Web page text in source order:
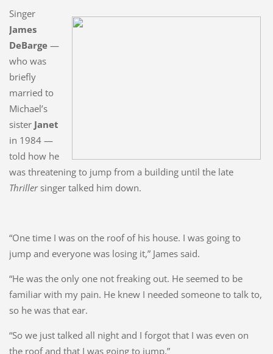
Singer
James
DeBarge—
who was
briefly
married to
Michael’s
sister Janet
in 1984 —
told how he
was threatening to jump from a building until the late
Thrillersinger talked him down.
“One time I was on the roof of his house. I was going to
jump and everyone was losing it,” James said.
“He was the only one not freaking out. He seemed to be
familiar with my pain. He knew I needed someone to talk to,
so he was that ear.
“So we just talked all night and I forgot that I was even on
the roof and that I was going to jump.”